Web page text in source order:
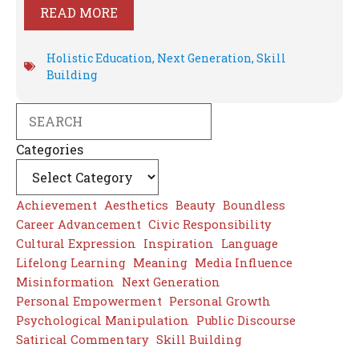
READ MORE
Holistic Education, Next Generation, Skill
Building
Categories
Achievement Aesthetics Beauty Boundless
Career Advancement Civic Responsibility
Cultural Expression Inspiration Language
Lifelong Learning Meaning Media Influence
Misinformation Next Generation
Personal Empowerment Personal Growth
Psychological Manipulation Public Discourse
Satirical Commentary Skill Building